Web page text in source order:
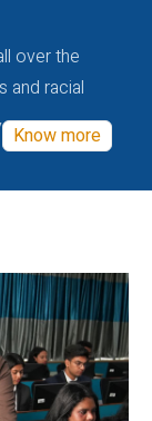
over the
and racial
Know more